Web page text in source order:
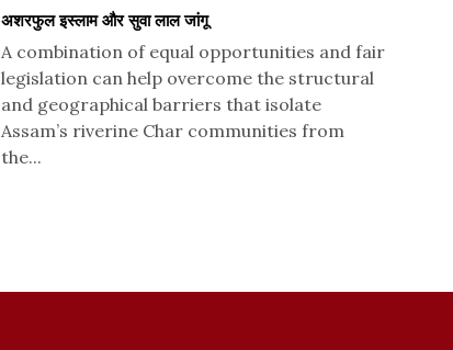
अशरफुल इस्लाम और सुवा लाल जांगू
A combination of equal opportunities and fair
legislation can help overcome the structural
and geographical barriers that isolate
Assam’s riverine Char communities from
the...